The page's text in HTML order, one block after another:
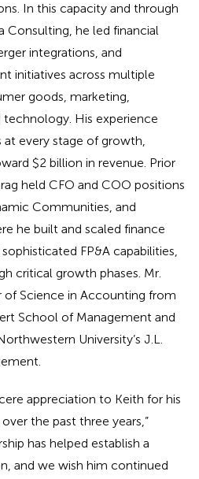
In this capacity and through
Consulting, he led financial
integrations, and
initiatives across multiple
goods, marketing,
His experience
every stage of growth,
$2 billion in revenue. Prior
held CFO and COO positions
Communities, and
he built and scaled finance
FP&A capabilities,
critical growth phases. Mr.
of Science in Accounting from
School of Management and
University’s J.L.
appreciation to Keith for his
the past three years,”
has helped establish a
and we wish him continued